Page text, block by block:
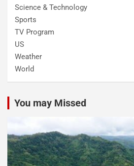
Science & Technology
Sports
TV Program
US
Weather
World
You may Missed